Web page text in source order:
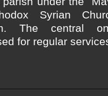
Syrian
The central
for regular